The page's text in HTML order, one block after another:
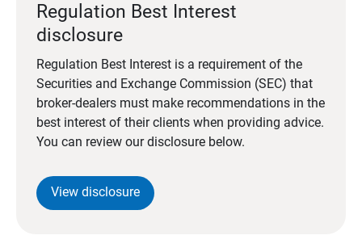
Regulation Best Interest
disclosure
Regulation Best Interest is a requirement of the
Securities and Exchange Commission (SEC) that
broker-dealers must make recommendations in the
best interest of their clients when providing advice.
You can review our disclosure below.
View disclosure